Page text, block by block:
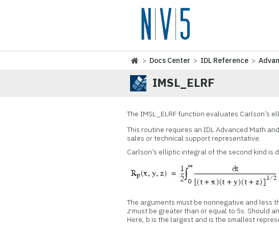
> Docs Center > IDL Reference >
IMSL_ELRF
The IMSL_ELRF function evaluates Carlson’s
This routine requires an IDL Advanced Math
sales or technical support representative.
Carlson’s elliptic integral of the second kind is
The arguments must be nonnegative and less
zmust be greater than or equal to 5s. Should
Here, b is the largest and is the smallest